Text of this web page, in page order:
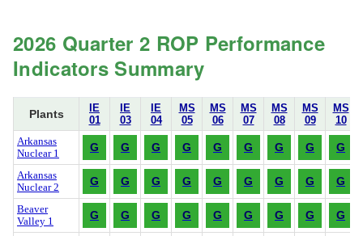
2026 Quarter 2 ROP Performance
Indicators Summary
Plants
IE
01
IE
03
IE
04
MS
05
MS
06
MS
07
MS
08
MS
09
MS
10
Arkansas
Nuclear 1
G G G G G G G G G
Arkansas
Nuclear 2
G G G G G G G G G
Beaver
Valley 1
G G G G G G G G G